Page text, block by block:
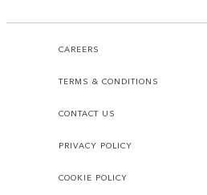
CAREERS
TERMS & CONDITIONS
CONTACT US
PRIVACY POLICY
COOKIE POLICY